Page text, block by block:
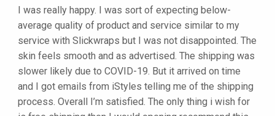
I was really happy. I was sort of expecting below-
average quality of product and service similar to my
service with Slickwraps but I was not disappointed. The
skin feels smooth and as advertised. The shipping was
slower likely due to COVID-19. But it arrived on time
and I got emails from iStyles telling me of the shipping
process. Overall I’m satisfied. The only thing i wish for